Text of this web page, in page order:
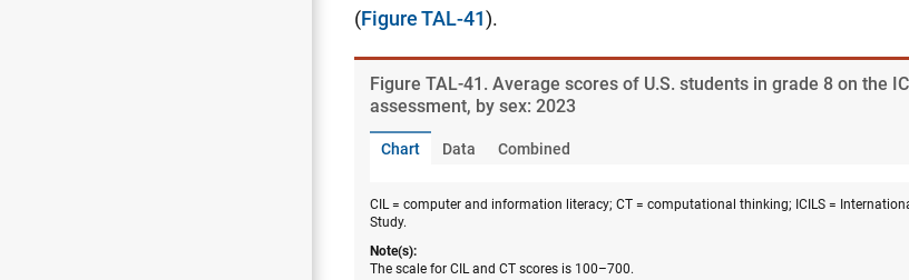
(Figure TAL-41).
Figure ​TAL-41. Average scores of U.S. students in grade 8 on the
assessment, by sex: 2023
Chart Data Combined
CIL = computer and information literacy; CT = computational thinking; ICILS =
Study.
Note(s):
The scale for CIL and CT scores is 100–700.